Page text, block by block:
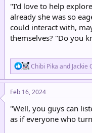
o
n
s
:
"I'd love to help
already she was so
could interact with,
themselves? "Do you
R
e
a
c
t
o
n
Chibi Pika and Jackie
Feb 16, 2024
"Well, you guys can
as if everyone who